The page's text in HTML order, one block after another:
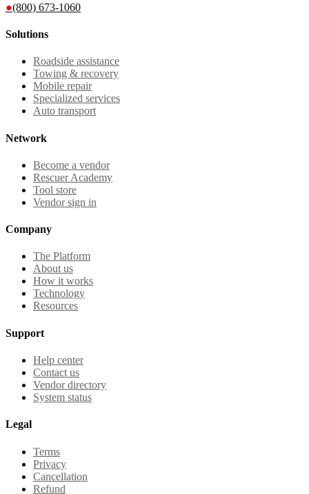
●(800) 673-1060
Solutions
Roadside assistance
Towing & recovery
Mobile repair
Specialized services
Auto transport
Network
Become a vendor
Rescuer Academy
Tool store
Vendor sign in
Company
The Platform
About us
How it works
Technology
Resources
Support
Help center
Contact us
Vendor directory
System status
Legal
Terms
Privacy
Cancellation
Refund